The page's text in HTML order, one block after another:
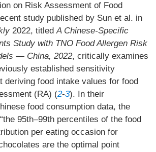
on Risk Assessment of Food
study published by Sun et al. in
2022, titledA Chinese-Specific
Study with TNO Food Allergen Risk
— China, 2022, critically examines
established sensitivity
deriving food intake values for food
(RA) (2-3). In their
food consumption data, the
95th–99th percentiles of the food
per eating occasion for
are the optimal point